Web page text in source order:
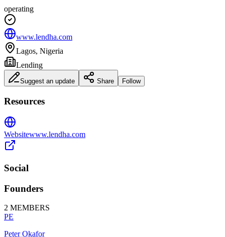
operating
www.lendha.com
Lagos, Nigeria
Lending
Suggest an update Share Follow
Resources
Websitewww.lendha.com
Social
Founders
2 MEMBERS
PE
Peter Okafor